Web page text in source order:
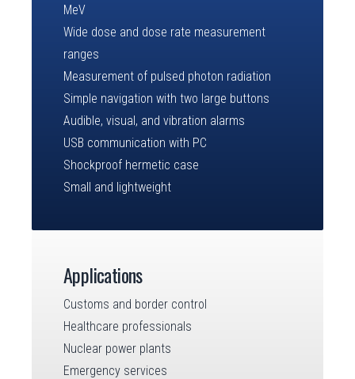
MeV
Wide dose and dose rate measurement
ranges
Measurement of pulsed photon radiation
Simple navigation with two large buttons
Audible, visual, and vibration alarms
USB communication with PC
Shockproof hermetic case
Small and lightweight
Applications
Customs and border control
Healthcare professionals
Nuclear power plants
Emergency services